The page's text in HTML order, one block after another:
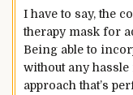
I have to say, the
therapy mask for
Being able to
without any hassle
approach that’s